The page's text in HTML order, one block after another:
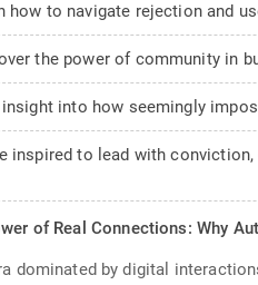
how to navigate rejection and
the power of community in
insight into how seemingly
inspired to lead with conviction,
of Real Connections: Why
dominated by digital